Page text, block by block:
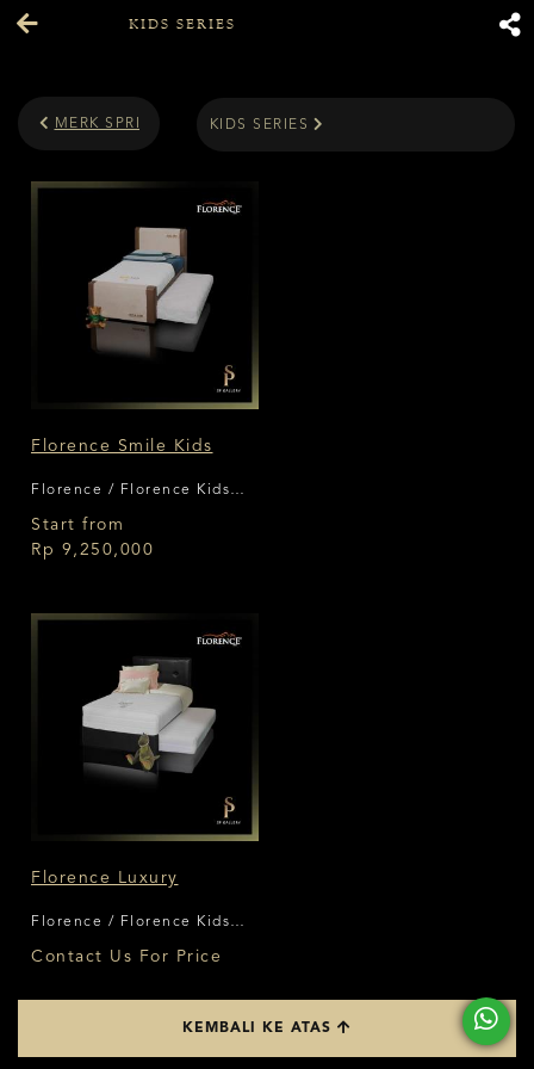
KIDS SERIES
MERK SPRING BED KIDS SERIES
Florence Smile Kids
Florence / Florence Kids
Series
Start from
Rp 9,250,000
Florence Luxury
Florence / Florence Kids
Series
Contact Us For Price
KEMBALI KE ATAS